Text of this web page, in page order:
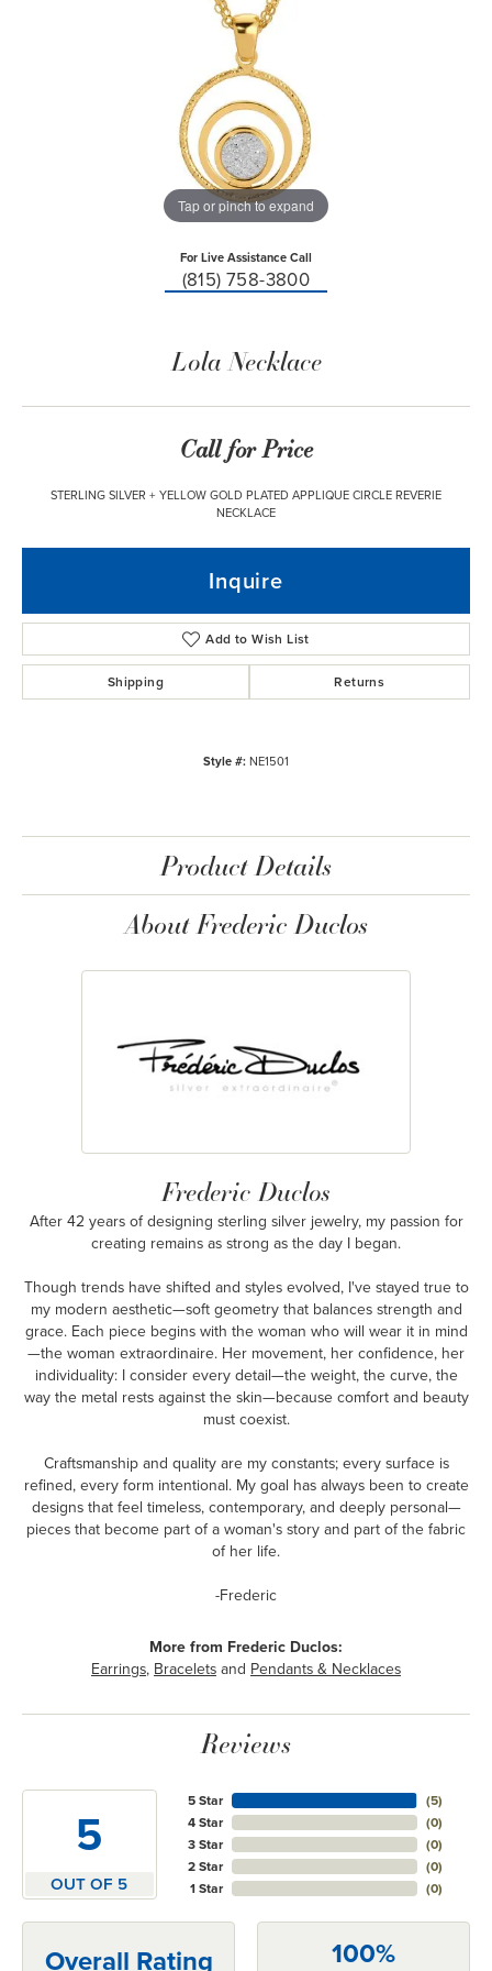
Tap or pinch to expand
For Live Assistance Call
(815) 758-3800
Lola Necklace
Call for Price
STERLING SILVER + YELLOW GOLD PLATED APPLIQUE CIRCLE REVERIE
NECKLACE
Inquire
Add to Wish List
Shipping Returns
Style #:NE1501
Product Details
About Frederic Duclos
Frederic Duclos
After 42 years of designing sterling silver jewelry, my passion for
creating remains as strong as the day I began.
Though trends have shifted and styles evolved, I've stayed true to
my modern aesthetic—soft geometry that balances strength and
grace. Each piece begins with the woman who will wear it in mind
—the woman extraordinaire. Her movement, her confidence, her
individuality: I consider every detail—the weight, the curve, the
way the metal rests against the skin—because comfort and beauty
must coexist.
Craftsmanship and quality are my constants; every surface is
refined, every form intentional. My goal has always been to create
designs that feel timeless, contemporary, and deeply personal—
pieces that become part of a woman's story and part of the fabric
of her life.
-Frederic
More from Frederic Duclos:
Earrings,Braceletsand Pendants & Necklaces
Reviews
5
OUT OF 5
5 Star
4 Star
3 Star
2 Star
1 Star
(5)
(0)
(0)
(0)
(0)
Overall Rating 100%